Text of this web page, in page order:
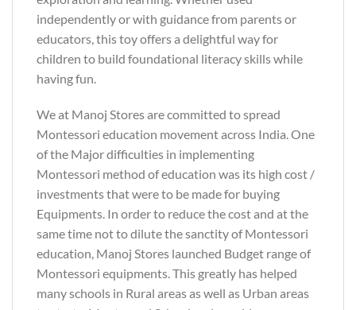
independently or with guidance from parents or
educators, this toy offers a delightful way for
children to build foundational literacy skills while
having fun.
We at Manoj Stores are committed to spread
Montessori education movement across India. One
of the Major difficulties in implementing
Montessori method of education was its high cost /
investments that were to be made for buying
Equipments. In order to reduce the cost and at the
same time not to dilute the sanctity of Montessori
education, Manoj Stores launched Budget range of
Montessori equipments. This greatly has helped
many schools in Rural areas as well as Urban areas